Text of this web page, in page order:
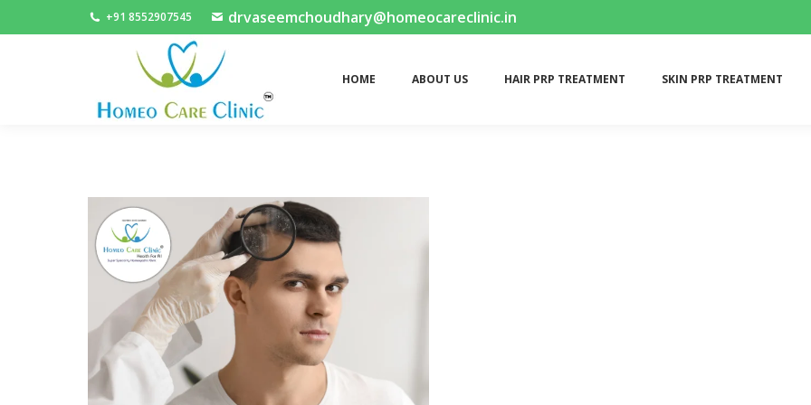
+91 8552907545 drvaseemchoudhary@homeocareclinic.in
HOME ABOUT US HAIR PRP TREATMENT SKIN PRP TREATMENT